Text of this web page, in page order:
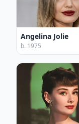
Angelina Jolie
b. 1975